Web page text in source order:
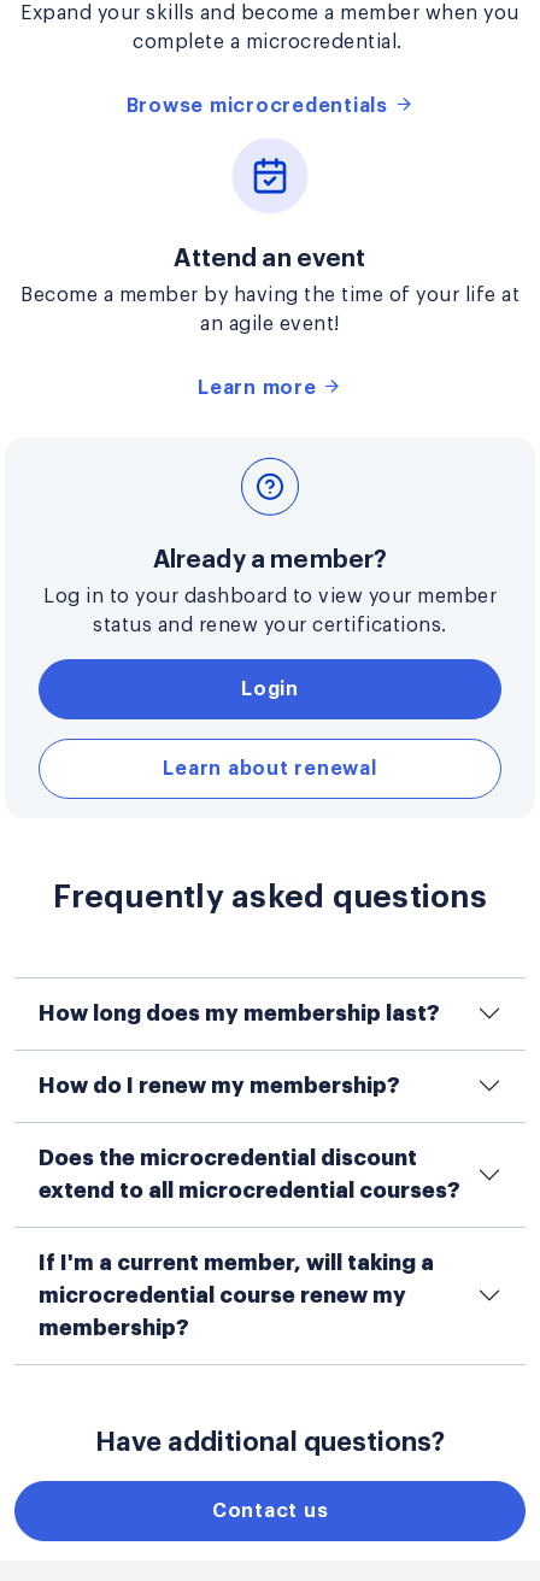
Expand your skills and become a member when you
complete a microcredential.
Browse microcredentials
Attend an event
Become a member by having the time of your life at
an agile event!
Learn more
Already a member?
Log in to your dashboard to view your member
status and renew your certifications.
Login
Learn about renewal
Frequently asked questions
How long does my membership last?
How do I renew my membership?
Does the microcredential discount
extend to all microcredential courses?
If I'm a current member, will taking a
microcredential course renew my
membership?
Have additional questions?
Contact us